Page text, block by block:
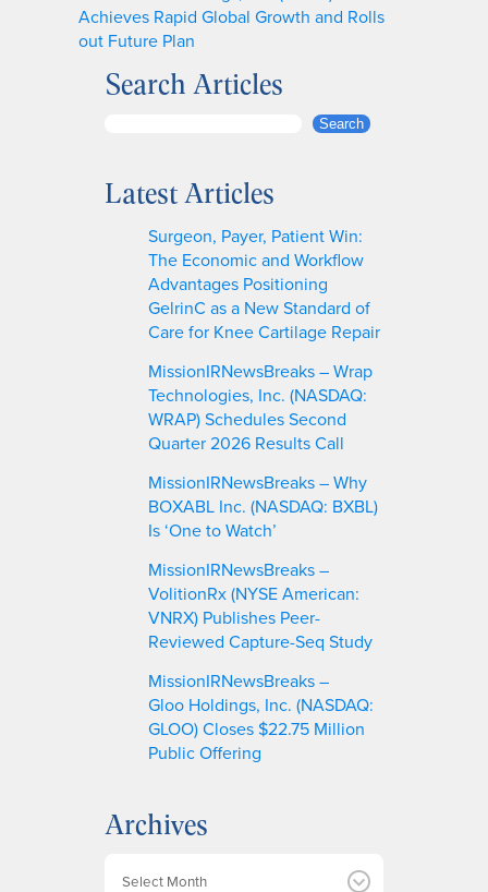
Achieves Rapid Global Growth and Rolls
out Future Plan
Search Articles
r
Search
Latest Articles
Surgeon, Payer, Patient Win:
The Economic and Workflow
Advantages Positioning
GelrinC as a New Standard of
Care for Knee Cartilage Repair
MissionIRNewsBreaks – Wrap
Technologies, Inc. (NASDAQ:
WRAP) Schedules Second
Quarter 2026 Results Call
MissionIRNewsBreaks – Why
BOXABL Inc. (NASDAQ: BXBL)
Is ‘One to Watch’
MissionIRNewsBreaks –
VolitionRx (NYSE American:
VNRX) Publishes Peer-
Reviewed Capture-Seq Study
MissionIRNewsBreaks –
Gloo Holdings, Inc. (NASDAQ:
GLOO) Closes $22.75 Million
Public Offering
Archives